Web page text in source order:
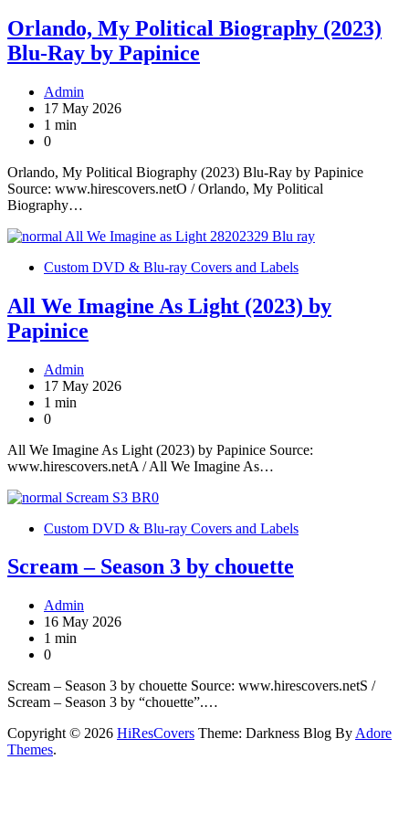
Orlando, My Political Biography (2023)
Blu-Ray by Papinice
Admin
17 May 2026
1 min
0
Orlando, My Political Biography (2023) Blu-Ray by Papinice
Source: www.hirescovers.netO / Orlando, My Political
Biography…
Custom DVD & Blu-ray Covers and Labels
All We Imagine As Light (2023) by
Papinice
Admin
17 May 2026
1 min
0
All We Imagine As Light (2023) by Papinice Source:
www.hirescovers.netA / All We Imagine As…
Custom DVD & Blu-ray Covers and Labels
Scream – Season 3 by chouette
Admin
16 May 2026
1 min
0
Scream – Season 3 by chouette Source: www.hirescovers.netS /
Scream – Season 3 by “chouette”.…
Copyright © 2026 HiResCovers Theme: Darkness Blog By Adore
Themes.